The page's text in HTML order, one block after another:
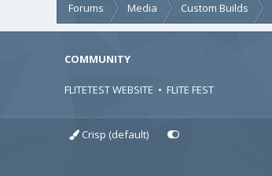
Forums Media Custom Builds
COMMUNITY
FLITETEST WEBSITE • FLITE FEST
Crisp (default)